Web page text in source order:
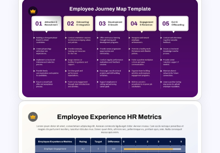
10 Employee Appreciation
PowerPoint Templates and
Google Slides